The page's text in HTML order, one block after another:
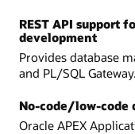
REST API support
development
Provides database
and PL/SQL Gateway.
No-code/low-code
Oracle APEX